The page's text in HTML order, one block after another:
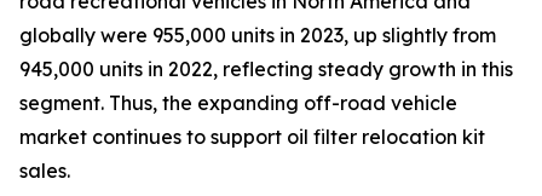
globally were 955,000 units in 2023, up slightly from
945,000 units in 2022, reflecting steady growth in this
segment. Thus, the expanding off-road vehicle
market continues to support oil filter relocation kit
sales.